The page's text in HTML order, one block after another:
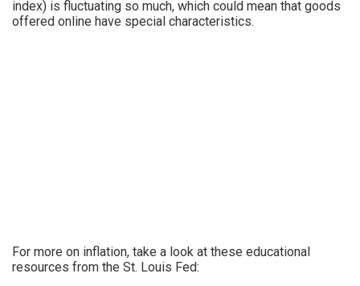
index) is fluctuating so much, which could mean that goods
offered online have special characteristics.
For more on inflation, take a look at these educational
resources from the St. Louis Fed: